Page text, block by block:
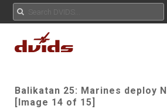
Balikatan 25: Marines deploy
[Image 14 of 15]